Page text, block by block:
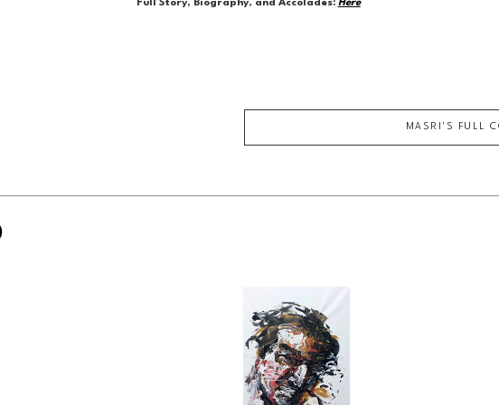
Full Story, Biography, and Accolades: Here
MASRI 'S FULL